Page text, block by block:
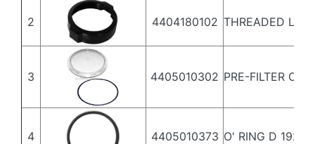
2 4404180102 THREADED LID
3 4405010302 PRE-FILTER
4 4405010373 O' RING D 192X5